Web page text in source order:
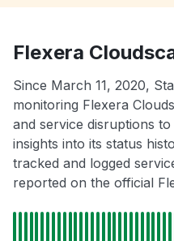
Flexera
Since March 11, 2020,
monitoring Flexera
and service disruptions
insights into its status
tracked and logged
reported on the official